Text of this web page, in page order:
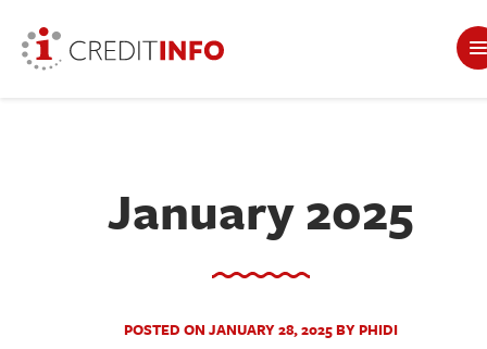
January 2025
POSTED ON JANUARY 28, 2025 BY PHIDI